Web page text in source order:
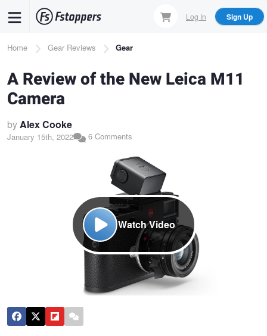
content
Log In Sign Up
Breadcrumb
Home Gear Reviews Gear
A Review of the New Leica M11
Camera
byAlex Cooke
January 15th, 2022 6 Comments
Watch Video